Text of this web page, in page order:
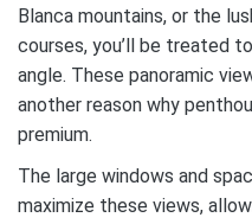
Blanca mountains, or the
courses, you’ll be treated
angle. These panoramic
another reason why
premium.
The large windows and
maximize these views,